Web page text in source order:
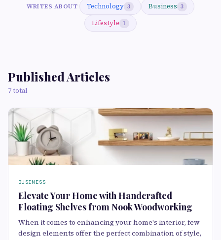
WRITES ABOUT Technology 3 Business 3
Lifestyle 1
Published Articles
7 total
BUSINESS
Elevate Your Home with Handcrafted
Floating Shelves from Nook Woodworking
When it comes to enhancing your home's interior, few
design elements offer the perfect combination of style,